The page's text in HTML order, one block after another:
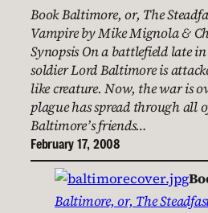
Book Baltimore, or, The
Vampire by Mike Mignola &
Synopsis On a battlefield late
soldier Lord Baltimore is
like creature. Now, the war is
plague has spread through all
Baltimore’s friends…
February 17, 2008
Baltimore, or, The